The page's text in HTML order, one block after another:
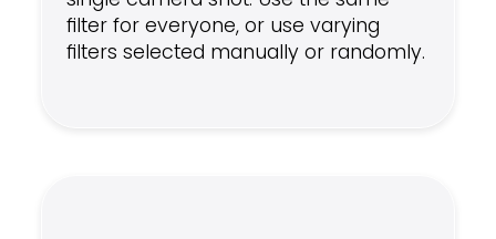
filter for everyone, or use varying
filters selected manually or randomly.